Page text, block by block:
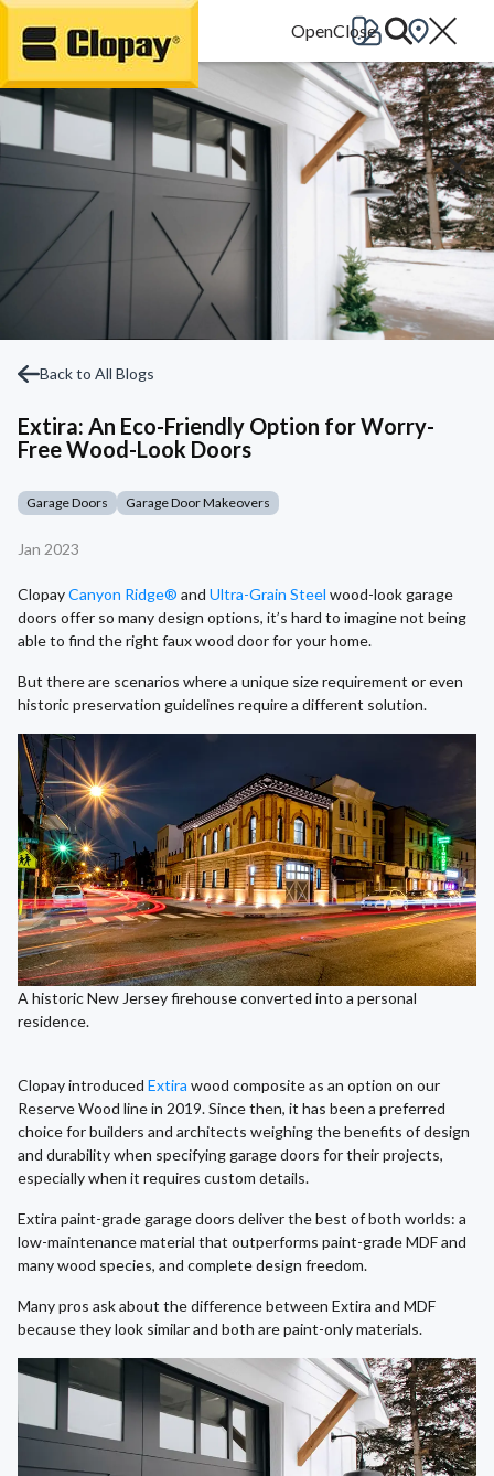
Go Home
Back to All Blogs
Extira: An Eco-Friendly Option for Worry-
Free Wood-Look Doors
Garage Doors Garage Door Makeovers
Jan 2023
ClopayCanyon Ridge® and Ultra-Grain Steel wood-look garage
doors offer so many design options, it’s hard to imagine not being
able to find the right faux wood door for your home.
But there are scenarios where a unique size requirement or even
historic preservation guidelines require a different solution.
A historic New Jersey firehouse converted into a personal
residence.
Clopay introduced Extira wood composite as an option on our
Reserve Wood line in 2019. Since then, it has been a preferred
choice for builders and architects weighing the benefits of design
and durability when specifying garage doors for their projects,
especially when it requires custom details.
Extira paint-grade garage doors deliver the best of both worlds: a
low-maintenance material that outperforms paint-grade MDF and
many wood species, and complete design freedom.
Many pros ask about the difference between Extira and MDF
because they look similar and both are paint-only materials.